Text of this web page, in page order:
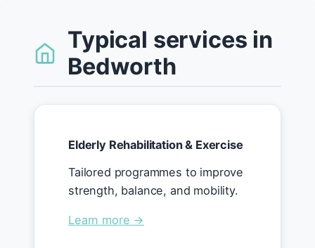
Typical services in
Bedworth
Elderly Rehabilitation & Exercise
Tailored programmes to improve
strength, balance, and mobility.
Learn more →